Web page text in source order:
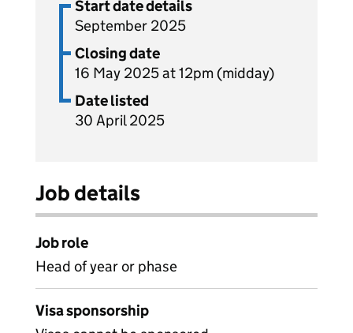
Start date details
September 2025
Closing date
16 May 2025 at 12pm (midday)
Date listed
30 April 2025
Job details
Job role
Head of year or phase
Visa sponsorship